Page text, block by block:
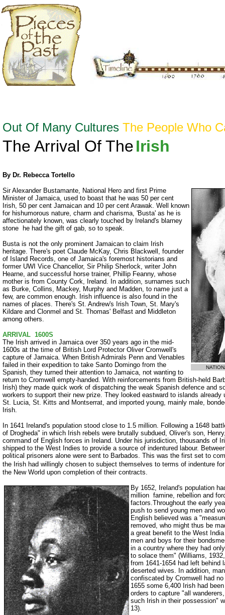
Out Of Many Cultures The People Who
The Arrival Of TheIrish
By Dr. Rebecca Tortello
Sir Alexander Bustamante, National Hero and first Prime
Minister of Jamaica, used to boast that he was 50 per cent
Irish, 50 per cent Jamaican and 10 per cent Arawak. Well known
for hishumorous nature, charm and charisma, 'Busta' as he is
affectionately known, was clearly touched by Ireland's blarney
stone ­ he had the gift of gab, so to speak.
Busta is not the only prominent Jamaican to claim Irish
heritage. There's poet Claude McKay, Chris Blackwell, founder
of Island Records, one of Jamaica's foremost historians and
former UWI Vice Chancellor, Sir Philip Sherlock, writer John
Hearne, and successful horse trainer, Phillip Feanny, whose
mother is from County Cork, Ireland. In addition, surnames such
as Burke, Collins, Mackey, Murphy and Madden, to name just a
few, are common enough. Irish influence is also found in the
names of places. There's St. Andrew's Irish Town, St. Mary's
Kildare and Clonmel and St. Thomas' Belfast and Middleton
among others.
ARRIVAL ­ 1600S
The Irish arrived in Jamaica over 350 years ago in the mid-
1600s at the time of British Lord Protector Oliver Cromwell's
capture of Jamaica. When British Admirals Penn and Venables
failed in their expedition to take Santo Domingo from the
Spanish, they turned their attention to Jamaica, not wanting to
return to Cromwell empty-handed. With reinforcements from British-held
Irish) they made quick work of dispatching the weak Spanish defence and
workers to support their new prize. They looked eastward to islands
St. Lucia, St. Kitts and Montserrat, and imported young, mainly male,
Irish.
In 1641 Ireland's population stood close to 1.5 million. Following a 1648
of Drogheda" in which Irish rebels were brutally subdued, Oliver's son,
command of English forces in Ireland. Under his jurisdiction, thousands of
shipped to the West Indies to provide a source of indentured labour.
political prisoners alone were sent to Barbados. This was the first set to
the Irish had willingly chosen to subject themselves to terms of indenture
the New World upon completion of their contracts.
By 1652, Ireland's population
million ­ famine, rebellion and
factors.Throughout the early
push to send young men and
English believed was a
removed, who might thus be
a great benefit to the West
men and boys for their
in a country where they had
to solace them" (Williams,
from 1641-1654 had left behind
deserted wives. In addition,
confiscated by Cromwell had
1655 some 6,400 Irish had
orders to capture "all
such Irish in their possession"
13).